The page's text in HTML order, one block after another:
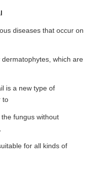
diseases that occur on
which are
is a new type of
to
fungus without
for all kinds of